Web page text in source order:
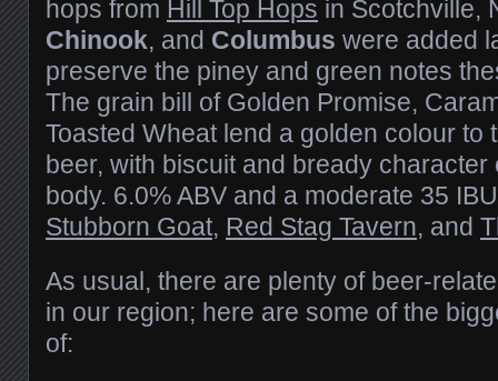
hops from Hill Top Hops in Scotchville,
Chinook, and Columbus were added
preserve the piney and green notes
The grain bill of Golden Promise,
Toasted Wheat lend a golden colour to
beer, with biscuit and bready character
body. 6.0% ABV and a moderate 35
Stubborn Goat, Red Stag Tavern, and
As usual, there are plenty of beer-
in our region; here are some of the
of: